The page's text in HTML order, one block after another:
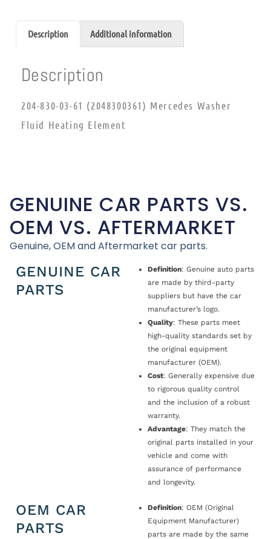
Description Additional information
Description
204-830-03-61 (2048300361) Mercedes Washer
Fluid Heating Element
GENUINE CAR PARTS VS.
OEM VS. AFTERMARKET
Genuine, OEM and Aftermarket car parts.
GENUINE CAR
PARTS
Definition: Genuine auto parts
are made by third-party
suppliers but have the car
manufacturer’s logo.
Quality: These parts meet
high-quality standards set by
the original equipment
manufacturer (OEM).
Cost: Generally expensive due
to rigorous quality control
and the inclusion of a robust
warranty.
Advantage: They match the
original parts installed in your
vehicle and come with
assurance of performance
and longevity.
OEM CAR
PARTS
Definition: OEM (Original
Equipment Manufacturer)
parts are made by the same